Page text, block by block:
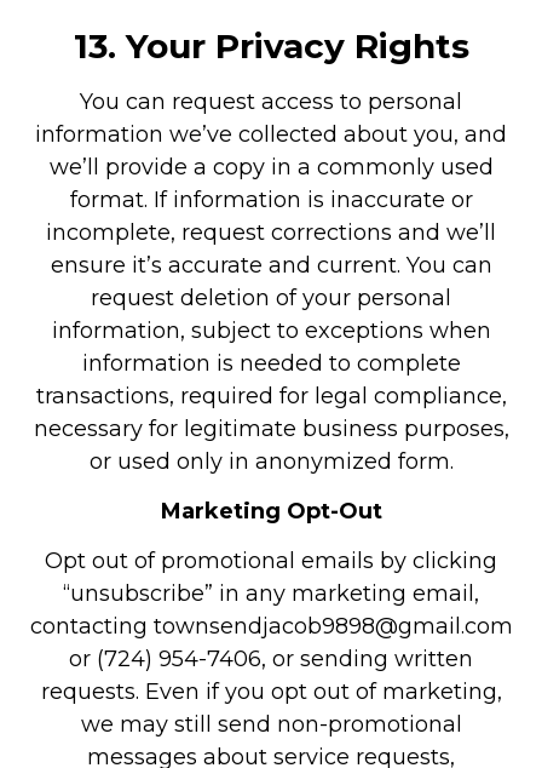
13.Your Privacy Rights
You can request access to personal
information we’ve collected about you, and
we’ll provide a copy in a commonly used
format. If information is inaccurate or
incomplete, request corrections and we’ll
ensure it’s accurate and current. You can
request deletion of your personal
information, subject to exceptions when
information is needed to complete
transactions, required for legal compliance,
necessary for legitimate business purposes,
or used only in anonymized form.
Marketing Opt-Out
Opt out of promotional emails by clicking
“unsubscribe” in any marketing email,
contacting townsendjacob9898@gmail.com
or (724) 954-7406, or sending written
requests. Even if you opt out of marketing,
we may still send non-promotional
messages about service requests,